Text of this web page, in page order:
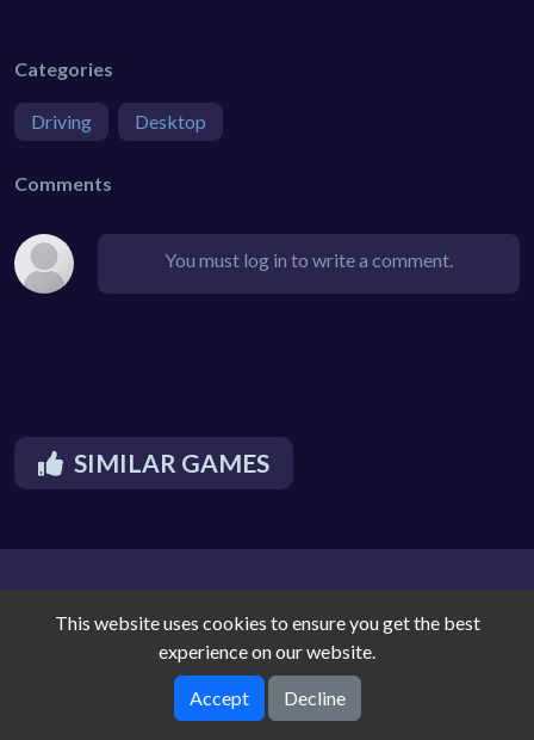
Categories
Driving Desktop
Comments
You must log in to write a comment.
SIMILAR GAMES
Noique Cloud Arcade © 2026. All rights reserved.
This website uses cookies to ensure you get the best
experience on our website.
Accept Decline